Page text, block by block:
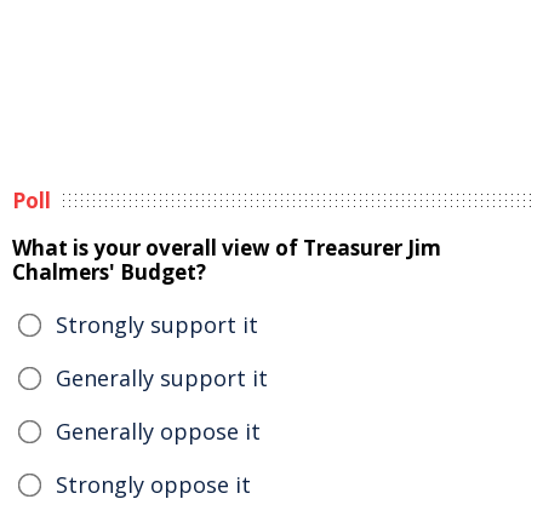
Poll
What is your overall view of Treasurer Jim
Chalmers' Budget?
Strongly support it
Generally support it
Generally oppose it
Strongly oppose it